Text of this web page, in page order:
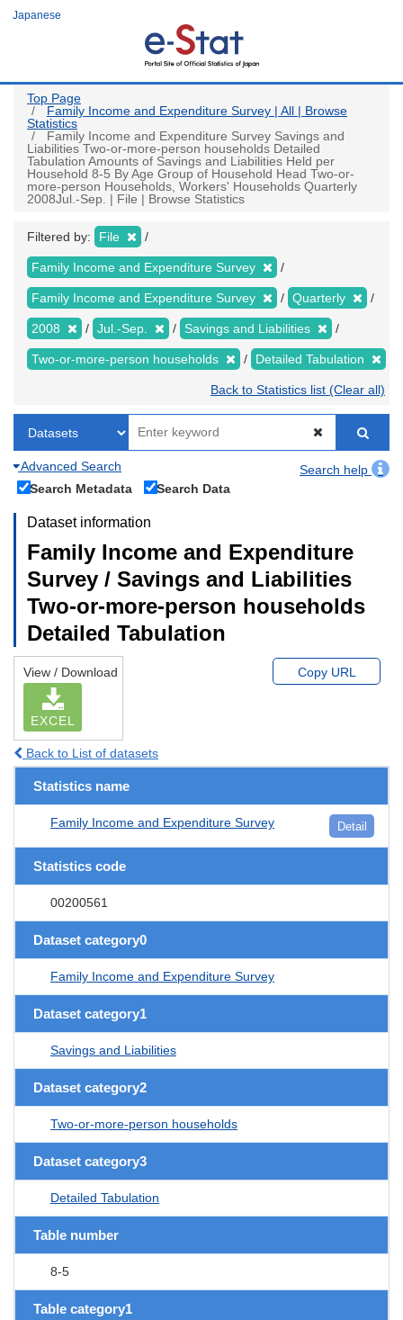
Japanese
Top Page
Family Income and Expenditure Survey | All | Browse
Statistics
Family Income and Expenditure Survey Savings and
Liabilities Two-or-more-person households Detailed
Tabulation Amounts of Savings and Liabilities Held per
Household 8-5 By Age Group of Household Head Two-or-
more-person Households, Workers' Households Quarterly
2008Jul.-Sep. | File | Browse Statistics
Filtered by: File
Family Income and Expenditure Survey
Family Income and Expenditure Survey Quarterly
2008 Jul.-Sep. Savings and Liabilities
Two-or-more-person households Detailed Tabulation
Back to Statistics list (Clear all)
Advanced Search
Search help
Search Metadata
Search Data
Dataset information
Family Income and Expenditure
Survey / Savings and Liabilities
Two-or-more-person households
Detailed Tabulation
View / Download
EXCEL
Copy URL
Back to List of datasets
Statistics name
Family Income and Expenditure Survey Detail
Statistics code
00200561
Dataset category0
Family Income and Expenditure Survey
Dataset category1
Savings and Liabilities
Dataset category2
Two-or-more-person households
Dataset category3
Detailed Tabulation
Table number
8-5
Table category1